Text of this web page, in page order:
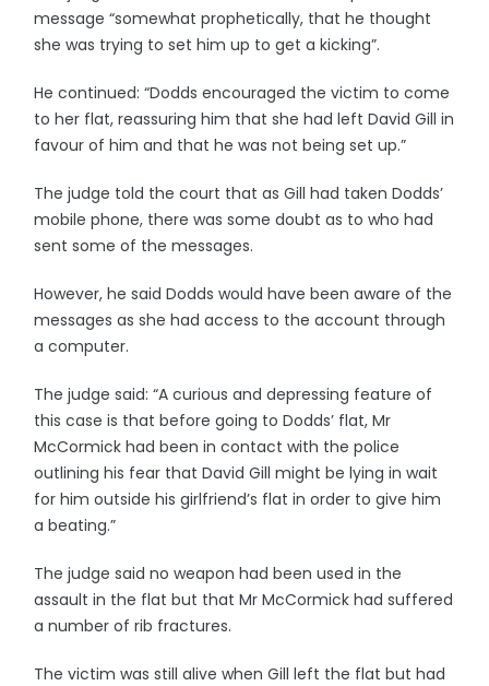
message “somewhat prophetically, that he thought
she was trying to set him up to get a kicking”.
He continued: “Dodds encouraged the victim to come
to her flat, reassuring him that she had left David Gill in
favour of him and that he was not being set up.”
The judge told the court that as Gill had taken Dodds’
mobile phone, there was some doubt as to who had
sent some of the messages.
However, he said Dodds would have been aware of the
messages as she had access to the account through
a computer.
The judge said: “A curious and depressing feature of
this case is that before going to Dodds’ flat, Mr
McCormick had been in contact with the police
outlining his fear that David Gill might be lying in wait
for him outside his girlfriend’s flat in order to give him
a beating.”
The judge said no weapon had been used in the
assault in the flat but that Mr McCormick had suffered
a number of rib fractures.
The victim was still alive when Gill left the flat but had